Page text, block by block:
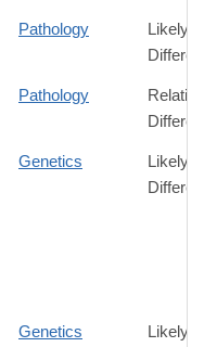
Pathology
Likely
Pathology
Relative
Genetics
Likely
Genetics
Likely